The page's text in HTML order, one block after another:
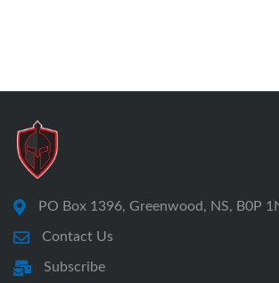
PO Box 1396, Greenwood, NS, B0P
Contact Us
Subscribe